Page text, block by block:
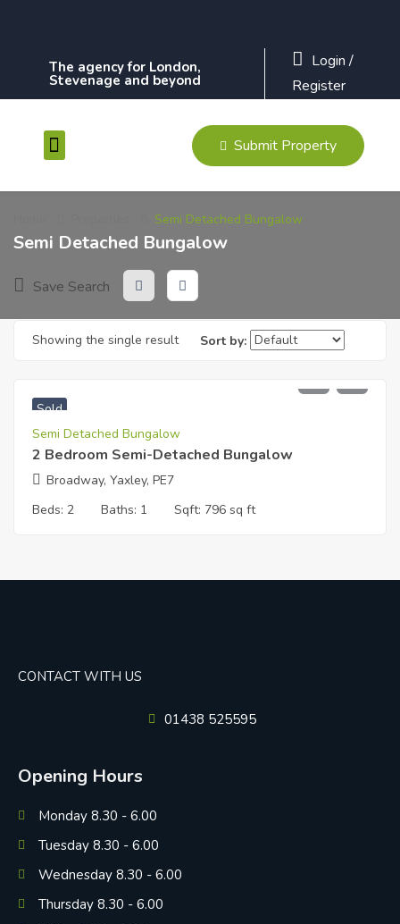
The agency for London,
Stevenage and beyond
Login /
Register
Submit Property
Semi Detached Bungalow
Semi Detached Bungalow
Save Search
Showing the single result Sort by:
Sold
Semi Detached Bungalow
2 Bedroom Semi-Detached Bungalow
Broadway, Yaxley, PE7
Beds: 2 Baths: 1 Sqft: 796 sq ft
CONTACT WITH US
01438 525595
Opening Hours
Monday 8.30 - 6.00
Tuesday 8.30 - 6.00
Wednesday 8.30 - 6.00
Thursday 8.30 - 6.00